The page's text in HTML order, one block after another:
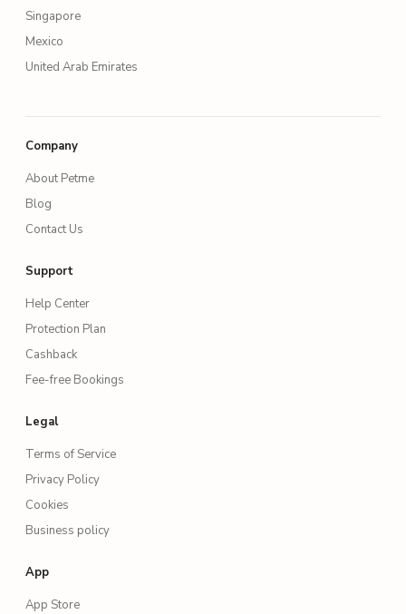
Singapore
Mexico
United Arab Emirates
Company
About Petme
Blog
Contact Us
Support
Help Center
Protection Plan
Cashback
Fee-free Bookings
Legal
Terms of Service
Privacy Policy
Cookies
Business policy
App
App Store